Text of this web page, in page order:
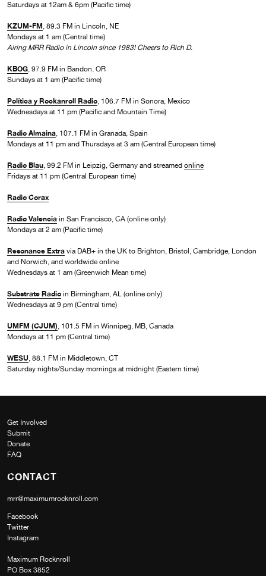
Saturdays at 12am & 6pm (Pacific time)
KZUM-FM, 89.3 FM in Lincoln, NE
Mondays at 1 am (Central time)
Airing MRR Radio in Lincoln since 1983! Cheers to Rich D.
KBOG, 97.9 FM in Bandon, OR
Sundays at 1 am (Pacific time)
Política y Rockanroll Radio, 106.7 FM in Sonora, Mexico
Wednesdays at 11 pm (Pacific and Mountain Time)
Radio Almaina, 107.1 FM in Granada, Spain
Mondays at 11 pm and Thursdays at 3 am (Central European time)
Radio Blau, 99.2 FM in Leipzig, Germany and streamed online
Fridays at 11 pm (Central European time)
Radio Corax
Radio Valencia in San Francisco, CA (online only)
Mondays at 2 am (Pacific time)
Resonance Extra via DAB+ in the UK to Brighton, Bristol, Cambridge, London
and Norwich, and worldwide online
Wednesdays at 1 am (Greenwich Mean time)
Substrate Radio in Birmingham, AL (online only)
Wednesdays at 9 pm (Central time)
UMFM (CJUM), 101.5 FM in Winnipeg, MB, Canada
Mondays at 11 pm (Central time)
WESU, 88.1 FM in Middletown, CT
Saturday nights/Sunday mornings at midnight (Eastern time)
Get Involved
Submit
Donate
FAQ
CONTACT
mrr@maximumrocknroll.com
Facebook
Twitter
Instagram
Maximum Rocknroll
PO Box 3852